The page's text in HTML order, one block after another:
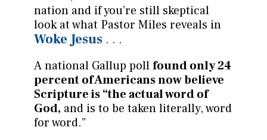
nation and if you’re still skeptical
look at what Pastor Miles reveals in
Woke Jesus. . .
A national Gallup pollfound only 24
percent of Americans now believe
Scripture is “the actual word of
God, and is to be taken literally, word
for word.”